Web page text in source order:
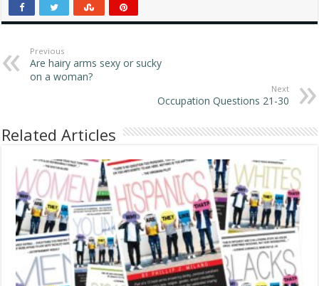
homosexual people
around since history
and kept track of. There
are also gay animal
groups…
Previous
Are hairy arms sexy or sucky
on a woman?
Next
Occupation Questions 21-30
Related Articles